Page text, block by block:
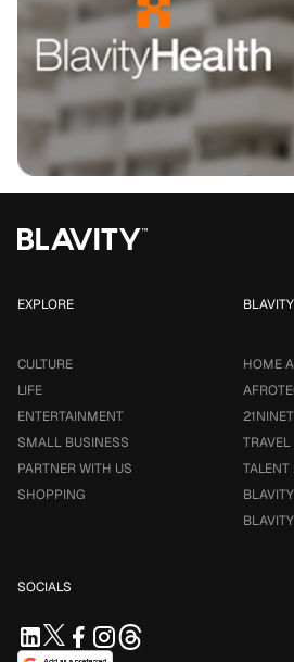
EXPLORE
CULTURE
LIFE
ENTERTAINMENT
SMALL BUSINESS
PARTNER WITH US
SHOPPING
HOME
TALENT
SOCIALS